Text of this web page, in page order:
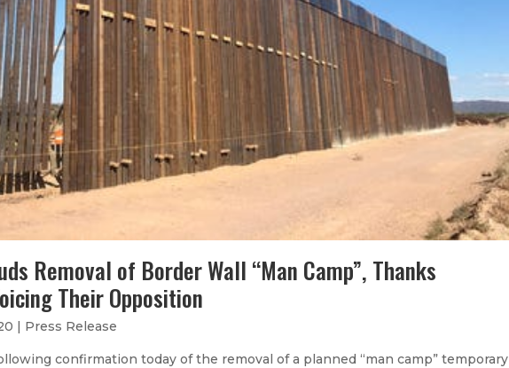
Removal of Border Wall “Man Camp”, Thanks
Their Opposition
| Press Release
confirmation today of the removal of a planned “man camp” temporary